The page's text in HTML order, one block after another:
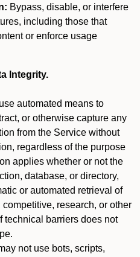
Bypass, disable, or interfere
including those that
or enforce usage
Integrity.
automated means to
or otherwise capture any
from the Service without
regardless of the purpose
applies whether or not the
database, or directory,
or automated retrieval of
research, or other
technical barriers does not
not use bots, scripts,